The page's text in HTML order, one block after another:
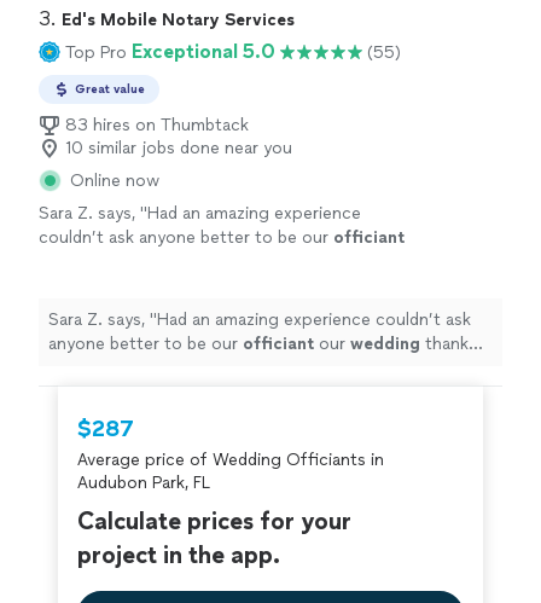
3. Ed's Mobile Notary Services
Top Pro Exceptional 5.0 (55)
Great value
83 hires on Thumbtack
10 similar jobs done near you
Online now
Sara Z. says, "Had an amazing experience
couldn’t ask anyone better to be our officiant
Sara Z. says, "Had an amazing experience couldn’t ask
anyone better to be our officiant our wedding thank
$287
Average price of Wedding Officiants in
Audubon Park, FL
Calculate prices for your
project in the app.